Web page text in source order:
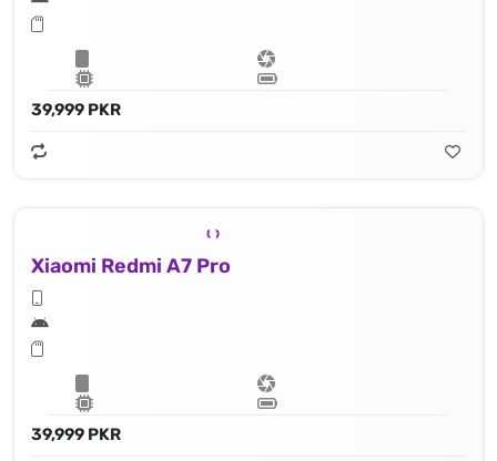
39,999 PKR
Xiaomi Redmi A7 Pro
39,999 PKR